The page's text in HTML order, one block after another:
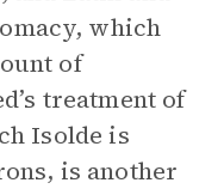
which
of
treatment of
Isolde is
is another